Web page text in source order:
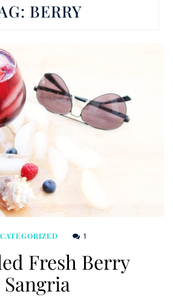
BERRY
1
Fresh Berry
Sangria